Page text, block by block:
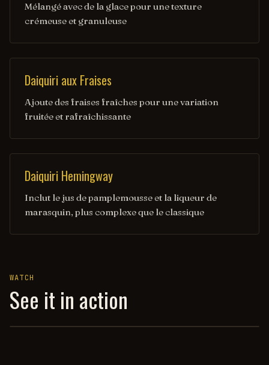
Mélangé avec de la glace pour une texture
crémeuse et granuleuse
Daiquiri aux Fraises
Ajoute des fraises fraîches pour une variation
fruitée et rafraîchissante
Daiquiri Hemingway
Inclut le jus de pamplemousse et la liqueur de
marasquin, plus complexe que le classique
WATCH
See it in action